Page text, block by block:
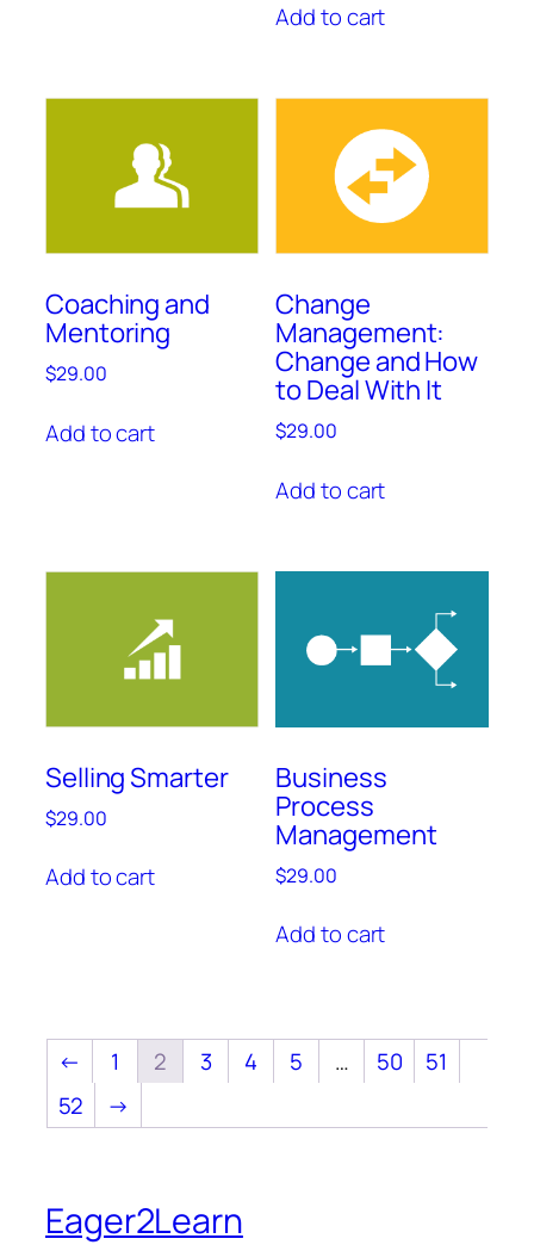
Add to cart
Coaching and
Mentoring
$29.00
Add to cart
Change
Management:
Change and How
to Deal With It
$29.00
Add to cart
Selling Smarter
$29.00
Add to cart
Business
Process
Management
$29.00
Add to cart
← 1 2 3 4 5 … 50
51
52
→
Eager2Learn